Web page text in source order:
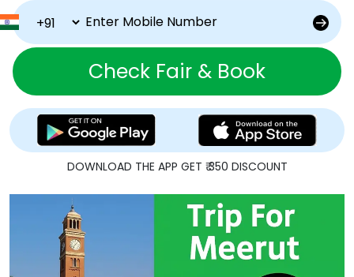
Check Fair & Book
DOWNLOAD THE APP GET ₹ 350 DISCOUNT